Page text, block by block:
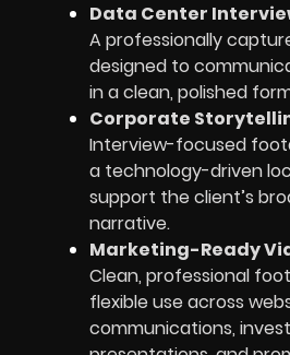
Data Center
A professionally
designed to
in a clean, polished
Corporate
Interview-focused
a technology-driven
support the client’s
narrative.
Marketing-Ready
Clean, professional
flexible use across
communications,